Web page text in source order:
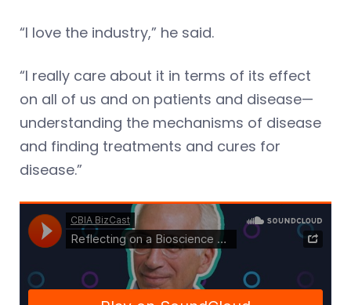
“I love the industry,” he said.
“I really care about it in terms of its effect
on all of us and on patients and disease—
understanding the mechanisms of disease
and finding treatments and cures for
disease.”